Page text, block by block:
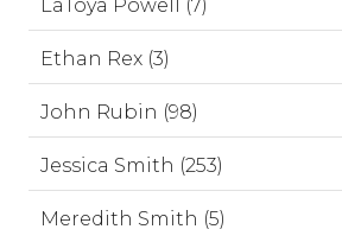
LaToya Powell (7)
Ethan Rex (3)
John Rubin (98)
Jessica Smith (253)
Meredith Smith (5)